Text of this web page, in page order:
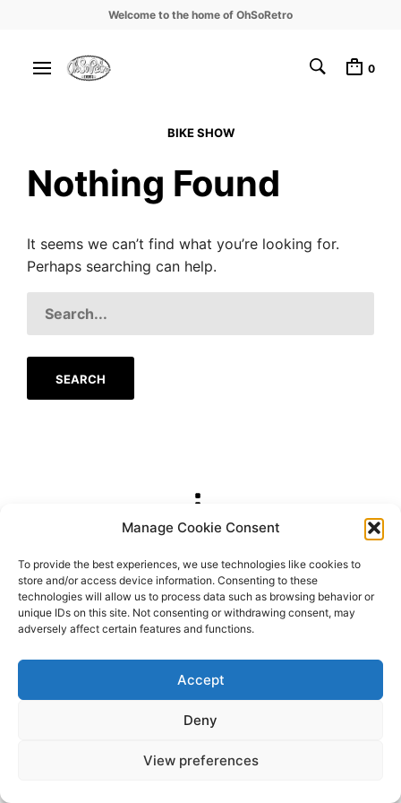
Manage Cookie Consent
To provide the best experiences, we use technologies like cookies to
store and/or access device information. Consenting to these
technologies will allow us to process data such as browsing behavior or
unique IDs on this site. Not consenting or withdrawing consent, may
adversely affect certain features and functions.
Accept
Deny
View preferences
Welcome to the home of OhSoRetro
0
BIKE SHOW
Nothing Found
It seems we can’t find what you’re looking for.
Perhaps searching can help.
FOR:
2026 OhSoRetro